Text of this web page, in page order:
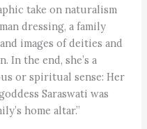
take on naturalism
dressing, a family
images of deities and
In the end, she’s a
or spiritual sense: Her
Saraswati was
home altar.”